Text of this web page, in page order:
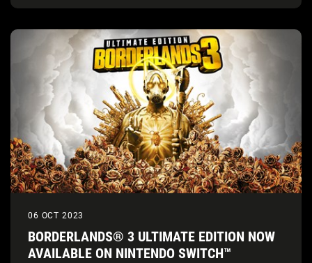
06 OCT 2023
BORDERLANDS® 3 ULTIMATE EDITION NOW
AVAILABLE ON NINTENDO SWITCH™